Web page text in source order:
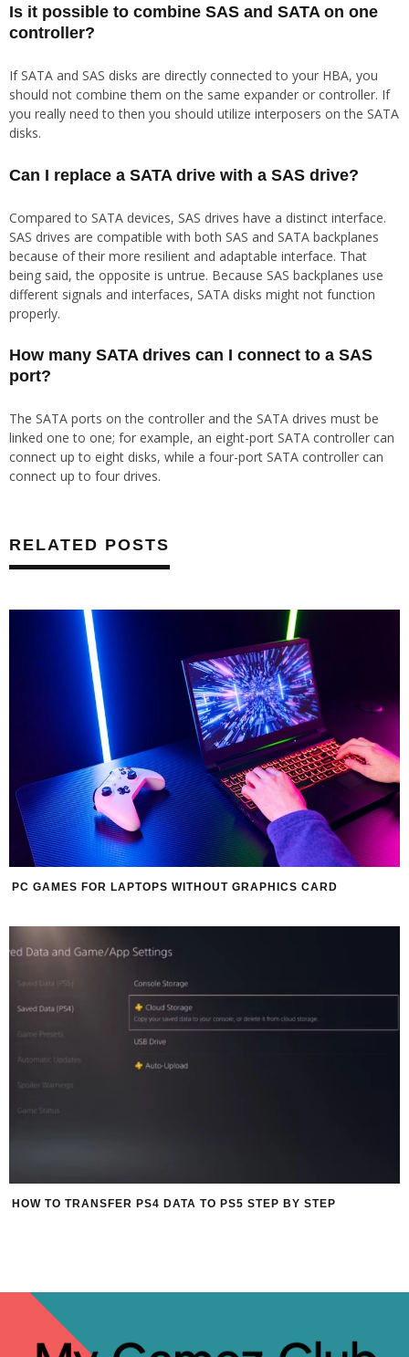
Is it possible to combine SAS and SATA on one
controller?
If SATA and SAS disks are directly connected to your HBA, you
should not combine them on the same expander or controller. If
you really need to then you should utilize interposers on the SATA
disks.
Can I replace a SATA drive with a SAS drive?
Compared to SATA devices, SAS drives have a distinct interface.
SAS drives are compatible with both SAS and SATA backplanes
because of their more resilient and adaptable interface. That
being said, the opposite is untrue. Because SAS backplanes use
different signals and interfaces, SATA disks might not function
properly.
How many SATA drives can I connect to a SAS
port?
The SATA ports on the controller and the SATA drives must be
linked one to one; for example, an eight-port SATA controller can
connect up to eight disks, while a four-port SATA controller can
connect up to four drives.
RELATED POSTS
PC GAMES FOR LAPTOPS WITHOUT GRAPHICS CARD
HOW TO TRANSFER PS4 DATA TO PS5 STEP BY STEP